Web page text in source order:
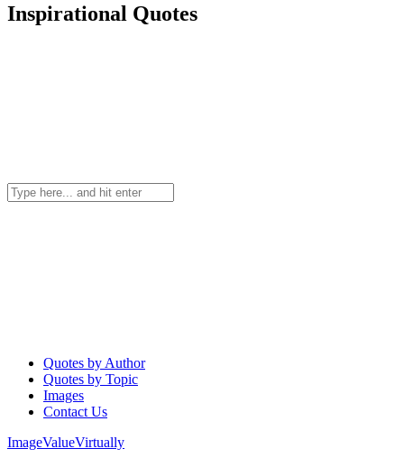
Inspirational Quotes
Quotes by Author
Quotes by Topic
Images
Contact Us
ImageValueVirtually